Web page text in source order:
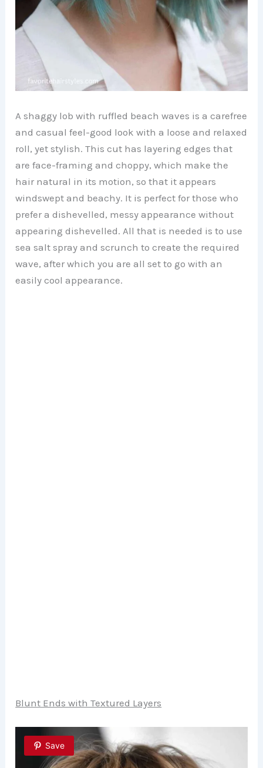
A shaggy lob with ruffled beach waves is a carefree
and casual feel-good look with a loose and relaxed
roll, yet stylish. This cut has layering edges that
are face-framing and choppy, which make the
hair natural in its motion, so that it appears
windswept and beachy. It is perfect for those who
prefer a dishevelled, messy appearance without
appearing dishevelled. All that is needed is to use
sea salt spray and scrunch to create the required
wave, after which you are all set to go with an
easily cool appearance.
Blunt Ends with Textured Layers
Save